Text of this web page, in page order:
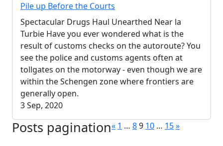
Pile up Before the Courts
Spectacular Drugs Haul Unearthed Near la
Turbie Have you ever wondered what is the
result of customs checks on the autoroute? You
see the police and customs agents often at
tollgates on the motorway - even though we are
within the Schengen zone where frontiers are
generally open.
3 Sep, 2020
Posts pagination« 1 … 89 10 … 15»